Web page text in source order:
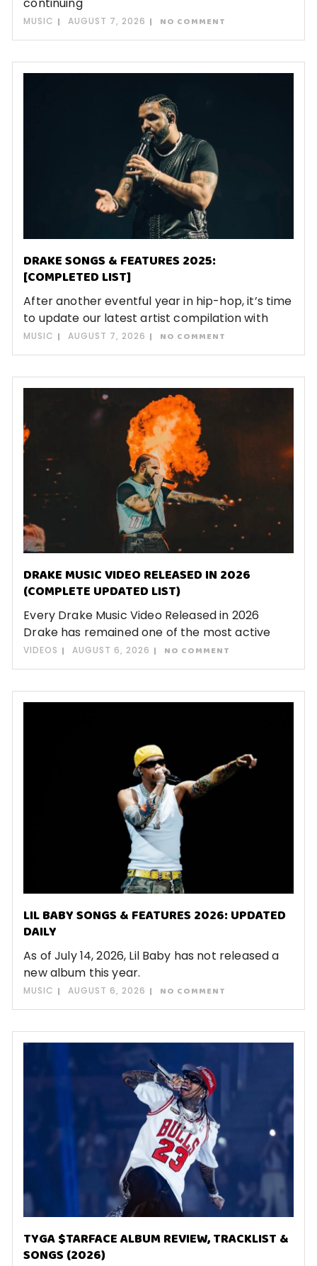
MUSIC AUGUST 7, 2026 NO COMMENT
DRAKE SONGS & FEATURES 2025:
[COMPLETED LIST]
After another eventful year in hip-hop, it’s time
to update our latest artist compilation with
MUSIC AUGUST 7, 2026 NO COMMENT
DRAKE MUSIC VIDEO RELEASED IN 2026
(COMPLETE UPDATED LIST)
Every Drake Music Video Released in 2026
Drake has remained one of the most active
VIDEOS AUGUST 6, 2026 NO COMMENT
LIL BABY SONGS & FEATURES 2026: UPDATED
DAILY
As of July 14, 2026, Lil Baby has not released a
new album this year.
MUSIC AUGUST 6, 2026 NO COMMENT
TYGA $TARFACE ALBUM REVIEW, TRACKLIST &
SONGS (2026)